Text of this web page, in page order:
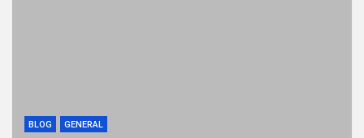
BLOG GENERAL